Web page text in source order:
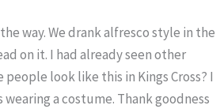
way. We drank alfresco style in the
on it. I had already seen other
look like this in Kings Cross? I
a costume. Thank goodness